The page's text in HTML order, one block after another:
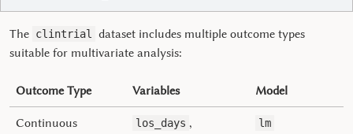
The clintrial
dataset includes multiple outcome types
suitable for multivariate analysis:
Outcome Type Variables Model
Continuous los_days , lm